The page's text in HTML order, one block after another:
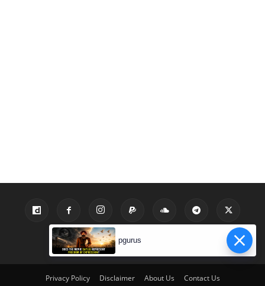
Privacy Policy Disclaimer About Us Contact Us
pgurus